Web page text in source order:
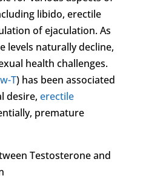
libido, erectile
of ejaculation. As
levels naturally decline,
health challenges.
T) has been associated
desire, erectile
premature
Testosterone and